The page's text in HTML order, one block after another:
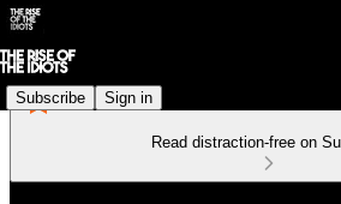
Subscribe Sign in
Read distraction-free on